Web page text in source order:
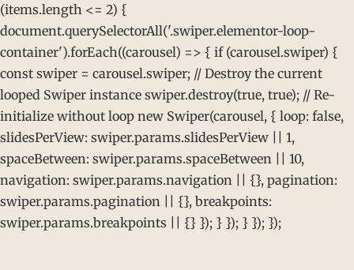
(items.length <= 2) {
document.querySelectorAll('.swiper.elementor-loop-
container').forEach((carousel) => { if (carousel.swiper) {
const swiper = carousel.swiper; // Destroy the current
looped Swiper instance swiper.destroy(true, true); // Re-
initialize without loop new Swiper(carousel, { loop: false,
slidesPerView: swiper.params.slidesPerView || 1,
spaceBetween: swiper.params.spaceBetween || 10,
navigation: swiper.params.navigation || {}, pagination:
swiper.params.pagination || {}, breakpoints:
swiper.params.breakpoints || {} }); } }); } }); });